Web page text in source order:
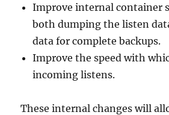
Improve internal container
both dumping the listen
data for complete backups.
Improve the speed with
incoming listens.
These internal changes will